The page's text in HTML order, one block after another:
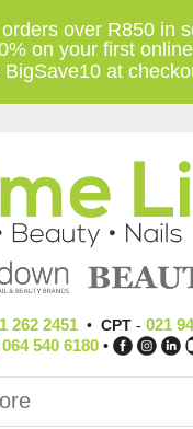
over R850 in
on your first
BigSave10 at
262 2451• CPT- 021
064 540 6180 •